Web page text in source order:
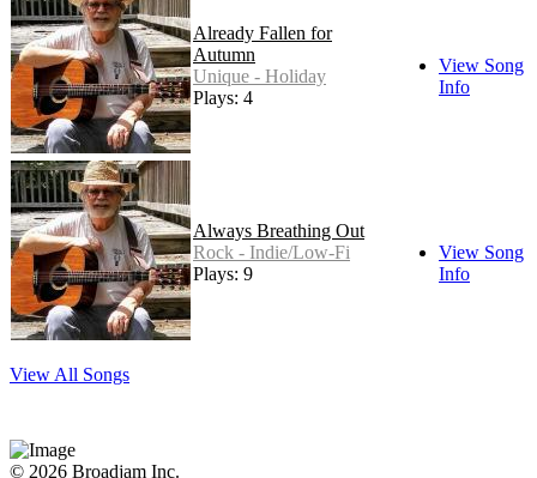
Already Fallen for
Autumn
Unique - Holiday
Plays: 4
View Song
Info
Always Breathing Out
Rock - Indie/Low-Fi
Plays: 9
View Song
Info
View All Songs
© 2026 Broadjam Inc.